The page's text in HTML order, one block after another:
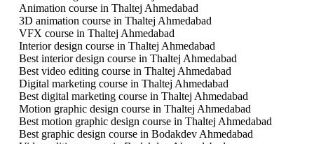
Animation course in Thaltej Ahmedabad
3D animation course in Thaltej Ahmedabad
VFX course in Thaltej Ahmedabad
Interior design course in Thaltej Ahmedabad
Best interior design course in Thaltej Ahmedabad
Best video editing course in Thaltej Ahmedabad
Digital marketing course in Thaltej Ahmedabad
Best digital marketing course in Thaltej Ahmedabad
Motion graphic design course in Thaltej Ahmedabad
Best motion graphic design course in Thaltej Ahmedabad
Best graphic design course in Bodakdev Ahmedabad